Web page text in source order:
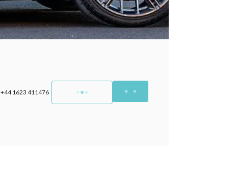
+44 1623 411476